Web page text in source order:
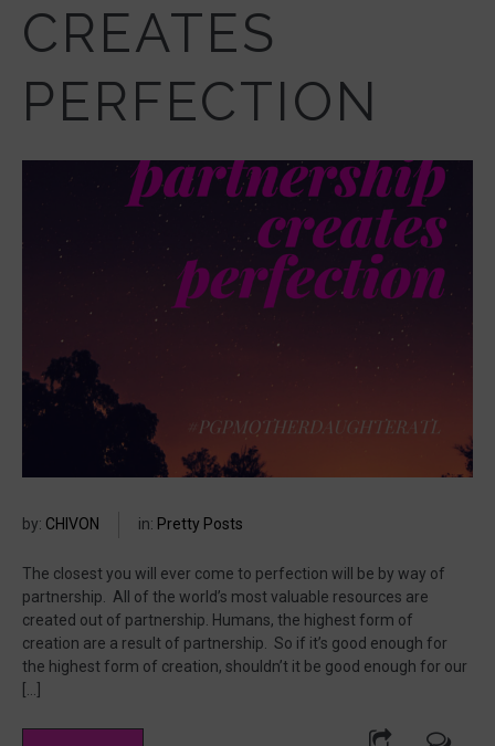
CREATES
PERFECTION
by: CHIVON in: Pretty Posts
The closest you will ever come to perfection will be by way of
partnership. All of the world’s most valuable resources are
created out of partnership. Humans, the highest form of
creation are a result of partnership. So if it’s good enough for
the highest form of creation, shouldn’t it be good enough for our